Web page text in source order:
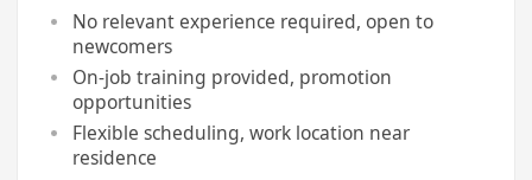
No relevant experience required, open to
newcomers
On-job training provided, promotion
opportunities
Flexible scheduling, work location near
residence